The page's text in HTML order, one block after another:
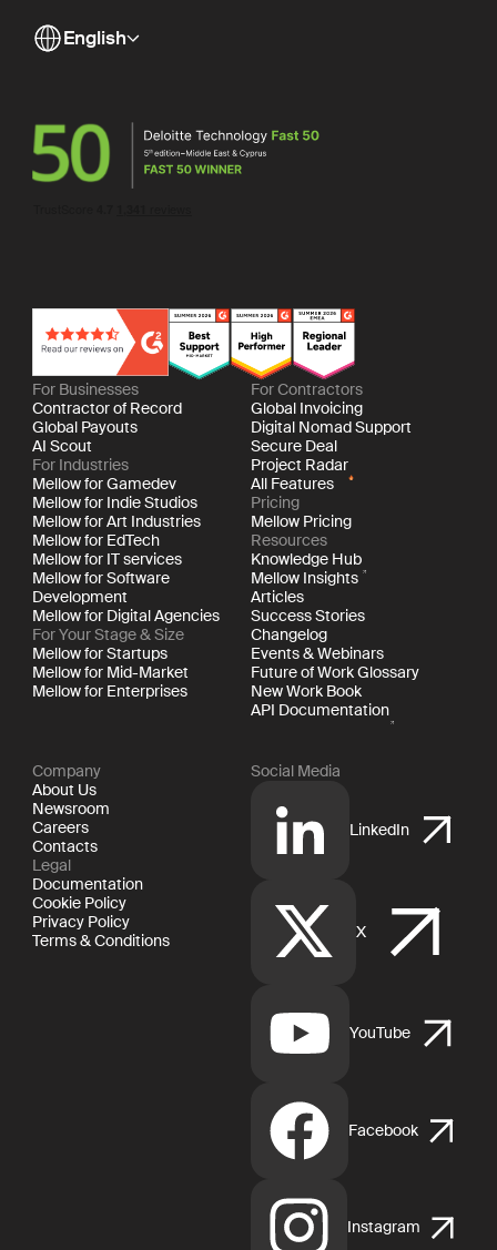
English
For Businesses
Contractor of Record
Global Payouts
AI Scout
For Industries
Mellow for Gamedev
Mellow for Indie Studios
Mellow for Art Industries
Mellow for EdTech
Mellow for IT services
Mellow for Software
Development
Mellow for Digital Agencies
For Your Stage & Size
Mellow for Startups
Mellow for Mid-Market
Mellow for Enterprises
For Contractors
Global Invoicing
Digital Nomad Support
Secure Deal
Project Radar
All Features
Pricing
Mellow Pricing
Resources
Knowledge Hub
Mellow Insights
Articles
Success Stories
Changelog
Events & Webinars
Future of Work Glossary
New Work Book
API Documentation
Company
About Us
Newsroom
Careers
Contacts
Legal
Documentation
Cookie Policy
Privacy Policy
Terms & Conditions
Social Media
LinkedIn
X
YouTube
Facebook
Instagram